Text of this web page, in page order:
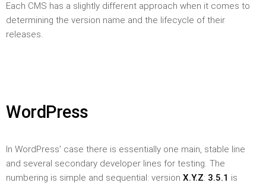
Each CMS has a slightly different approach when it comes to
determining the version name and the lifecycle of their
releases.
WordPress
In WordPress’ case there is essentially one main, stable line
and several secondary developer lines for testing. The
numbering is simple and sequential: version X.Y.Z: 3.5.1 is